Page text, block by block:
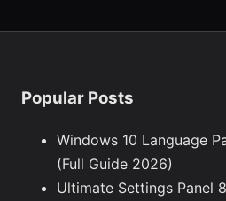
Popular Posts
Windows 10 Language
(Full Guide 2026)
Ultimate Settings Panel